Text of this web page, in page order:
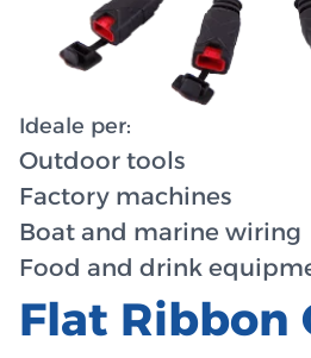
Ideale per:
Outdoor tools
Factory machines
Boat and marine wiring
Food and drink
Flat Ribbon